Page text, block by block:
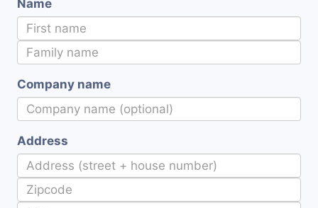
Name
Company name
Address